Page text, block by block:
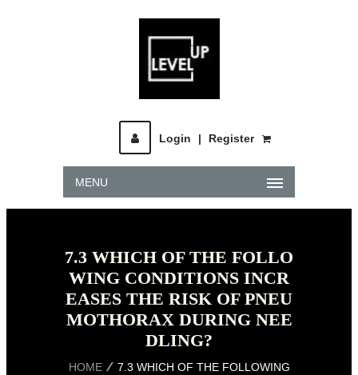
Login | Register
MENU
7.3 WHICH OF THE FOLLO
WING CONDITIONS INCR
EASES THE RISK OF PNEU
MOTHORAX DURING NEE
DLING?
HOME
7.3 WHICH OF THE FOLLOWING